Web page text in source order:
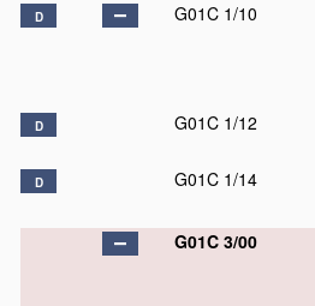
D G01C 1/10
D G01C 1/12
D G01C 1/14
G01C 3/00